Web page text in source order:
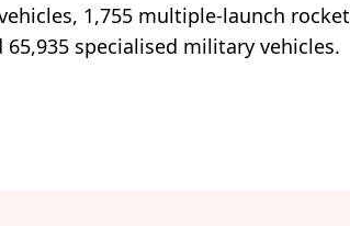
1,755 multiple-launch rocket
specialised military vehicles.